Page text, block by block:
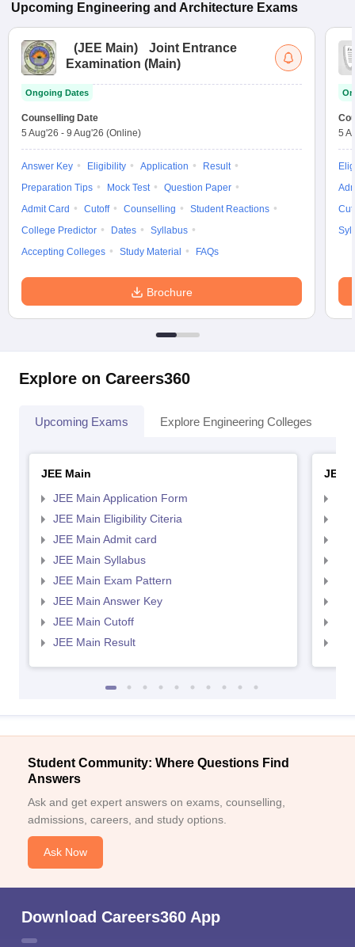
Upcoming Engineering and Architecture Exams
(JEE Main)
Joint Entrance
Examination (Main)
Ongoing Dates
Counselling Date
5 Aug'26 - 9 Aug'26 (Online)
Answer Key Eligibility Application
Result
Preparation Tips
Mock Test
Question Paper
Admit Card
Cutoff Counselling
Student Reactions
College Predictor
Dates
Syllabus
Accepting Colleges
Study Material FAQs
Brochure
5
Explore on Careers360
Upcoming Exams Explore Engineering Colleges
JEE Main
JEE Main Application Form
JEE Main Eligibility Citeria
JEE Main Admit card
JEE Main Syllabus
JEE Main Exam Pattern
JEE Main Answer Key
JEE Main Cutoff
JEE Main Result
JEE
Student Community: Where Questions Find
Answers
Ask and get expert answers on exams, counselling,
admissions, careers, and study options.
Ask Now
Download Careers360 App